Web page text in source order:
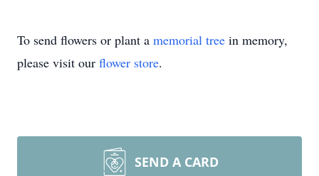
To send flowers or plant a memorial tree in memory,
please visit our flower store.
SEND A CARD